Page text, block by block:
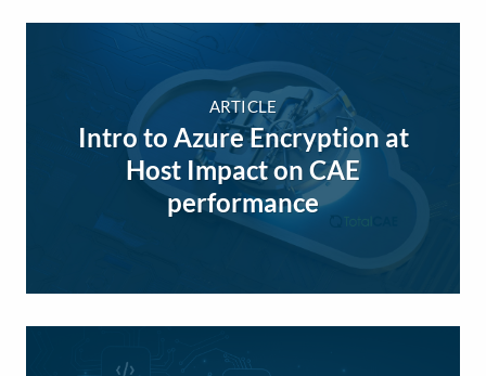
ARTICLE
Intro to Azure Encryption at
Host Impact on CAE
performance